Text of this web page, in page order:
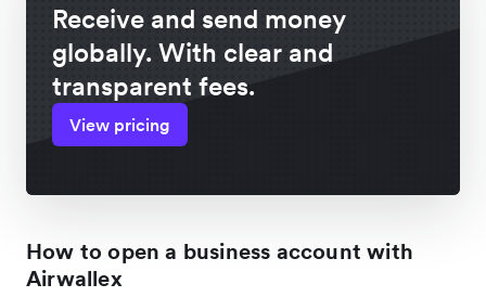
Receive and send money
globally. With clear and
transparent fees.
View pricing
How to open a business account with
Airwallex